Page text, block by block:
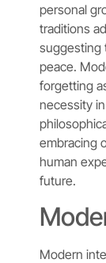
personal
traditions
suggesting
peace.
forgetting
necessity
embracing
human
future.
Modern